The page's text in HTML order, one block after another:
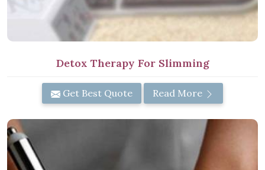
Detox Therapy For Slimming
Get Best Quote Read More